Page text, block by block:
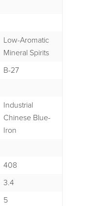
Low-Aromatic
Mineral Spirits
B-27
Industrial
Chinese Blue-
Iron
408
3.4
5